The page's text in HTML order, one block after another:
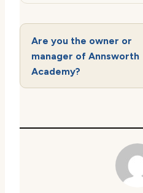
Are you the owner or
manager of Annsworth
Academy?